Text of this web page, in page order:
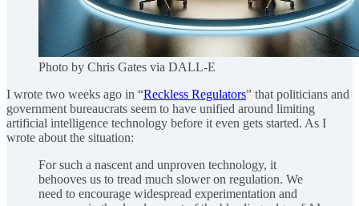
Photo by Chris Gates via DALL-E
I wrote two weeks ago in “Reckless Regulators” that politicians and
government bureaucrats seem to have unified around limiting
artificial intelligence technology before it even gets started. As I
wrote about the situation:
For such a nascent and unproven technology, it
behooves us to tread much slower on regulation. We
need to encourage widespread experimentation and